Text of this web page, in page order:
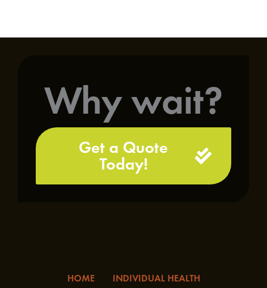
Why wait?
Get a Quote
Today!
HOME INDIVIDUAL HEALTH